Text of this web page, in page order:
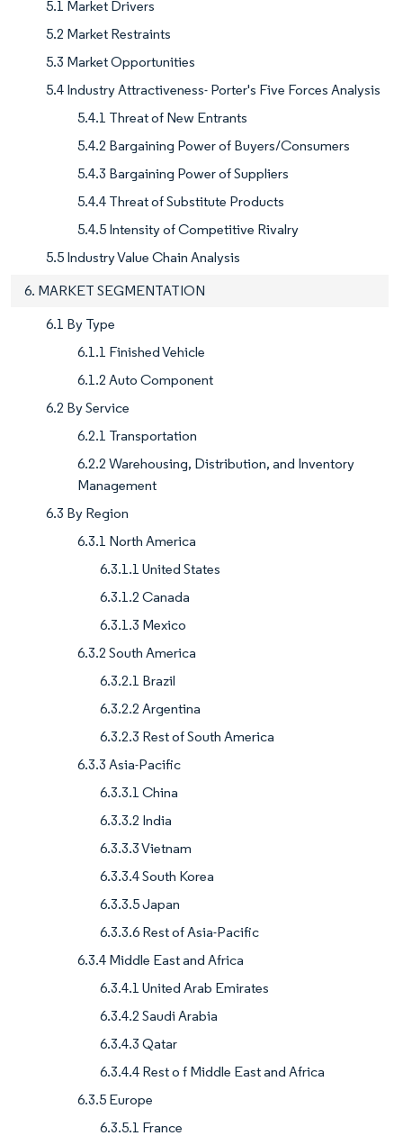
5.1 Market Drivers
5.2 Market Restraints
5.3 Market Opportunities
5.4 Industry Attractiveness- Porter's Five Forces Analysis
5.4.1 Threat of New Entrants
5.4.2 Bargaining Power of Buyers/Consumers
5.4.3 Bargaining Power of Suppliers
5.4.4 Threat of Substitute Products
5.4.5 Intensity of Competitive Rivalry
5.5 Industry Value Chain Analysis
6. MARKET SEGMENTATION
6.1 By Type
6.1.1 Finished Vehicle
6.1.2 Auto Component
6.2 By Service
6.2.1 Transportation
6.2.2 Warehousing, Distribution, and Inventory
Management
6.3 By Region
6.3.1 North America
6.3.1.1 United States
6.3.1.2 Canada
6.3.1.3 Mexico
6.3.2 South America
6.3.2.1 Brazil
6.3.2.2 Argentina
6.3.2.3 Rest of South America
6.3.3 Asia-Pacific
6.3.3.1 China
6.3.3.2 India
6.3.3.3 Vietnam
6.3.3.4 South Korea
6.3.3.5 Japan
6.3.3.6 Rest of Asia-Pacific
6.3.4 Middle East and Africa
6.3.4.1 United Arab Emirates
6.3.4.2 Saudi Arabia
6.3.4.3 Qatar
6.3.4.4 Rest o f Middle East and Africa
6.3.5 Europe
6.3.5.1 France